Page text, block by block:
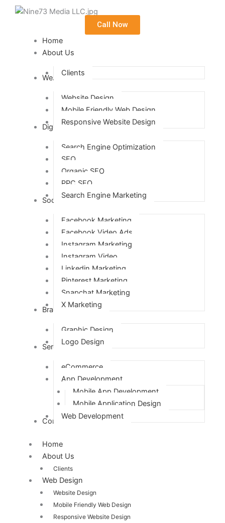
Call Now
Home
About Us
Clients
Web Design
Website Design
Mobile Friendly Web Design
Responsive Website Design
Digital Marketing
Search Engine Optimization
SEO
Organic SEO
PPC SEO
Search Engine Marketing
Social Media Marketing
Facebook Marketing
Facebook Video Ads
Instagram Marketing
Instagram Video
Linkedin Marketing
Pinterest Marketing
Snapchat Marketing
X Marketing
Branding
Graphic Design
Logo Design
Services
eCommerce
App Development
Mobile App Development
Mobile Application Design
Web Development
Contact Us
Home
About Us
Clients
Web Design
Website Design
Mobile Friendly Web Design
Responsive Website Design